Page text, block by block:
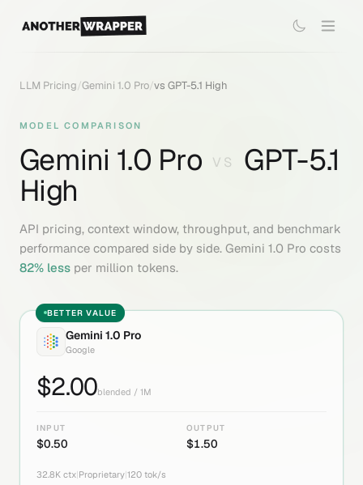
LLM Pricing/Gemini 1.0 Pro/vs GPT-5.1 High
MODEL COMPARISON
Gemini 1.0 Pro VS
GPT-5.1
High
API pricing, context window, throughput, and benchmark
performance compared side by side. Gemini 1.0 Pro costs
82% less per million tokens.
BETTER VALUE
Gemini 1.0 Pro
Google
$2.00blended / 1M
INPUT
$0.50
OUTPUT
$1.50
32.8K ctx Proprietary 120 tok/s